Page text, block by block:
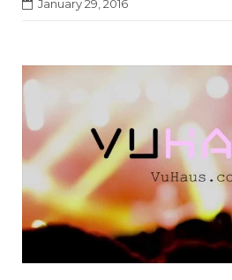
January 29, 2016